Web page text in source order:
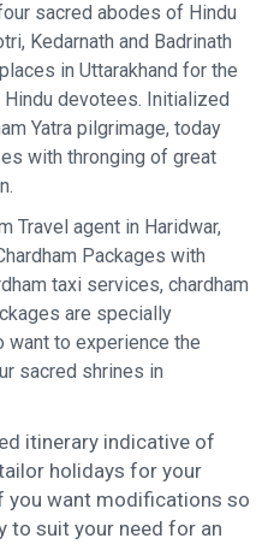
sacred abodes of Hindu
Kedarnath and Badrinath
in Uttarakhand for the
devotees. Initialized
Yatra pilgrimage, today
with thronging of great
Travel agent in Haridwar,
Packages with
taxi services, chardham
are specially
to experience the
sacred shrines in
itinerary indicative of
holidays for your
you want modifications so
to suit your need for an